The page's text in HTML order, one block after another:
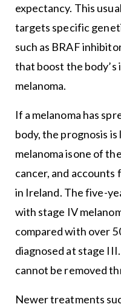
expectancy. This
targets specific
such as BRAF
that boost the body’s
melanoma.
If a melanoma has
body, the prognosis
melanoma isone of
cancer, and accounts
in Ireland. The five-
with stage IV
compared with over
diagnosed at stage
cannot be removed
Newer treatments